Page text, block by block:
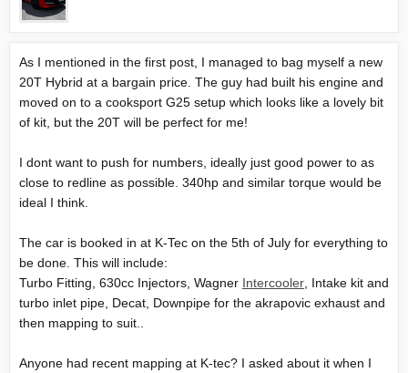
As I mentioned in the first post, I managed to bag myself a new
20T Hybrid at a bargain price. The guy had built his engine and
moved on to a cooksport G25 setup which looks like a lovely bit
of kit, but the 20T will be perfect for me!
I dont want to push for numbers, ideally just good power to as
close to redline as possible. 340hp and similar torque would be
ideal I think.
The car is booked in at K-Tec on the 5th of July for everything to
be done. This will include:
Turbo Fitting, 630cc Injectors, Wagner Intercooler , Intake kit and
turbo inlet pipe, Decat, Downpipe for the akrapovic exhaust and
then mapping to suit..
Anyone had recent mapping at K-tec? I asked about it when I